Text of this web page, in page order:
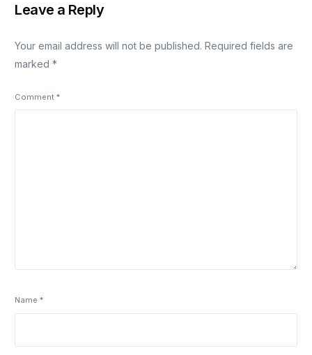
Leave a Reply
Your email address will not be published. Required fields are
marked*
Comment*
Name*